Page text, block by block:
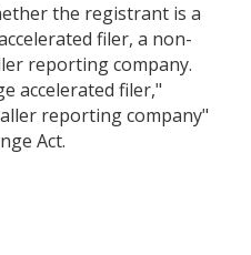
the registrant is a
filer, a non-
reporting company.
accelerated filer,"
reporting company"
Act.